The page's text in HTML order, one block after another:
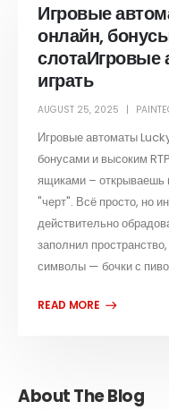
Игровые
онлайн,
слотаИгровые
играть
AUGUST 25, 2025
Игровые автоматы
бонусами и высоким
ящиками – открываешь
"черт". Всё просто, но
действительно
заполнил
символы — бочки с
About The Blog